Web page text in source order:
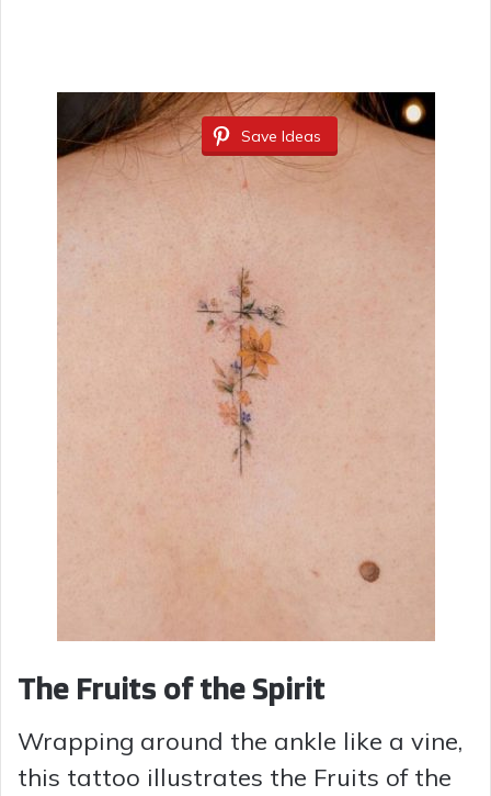
Save Ideas
The Fruits of the Spirit
Wrapping around the ankle like a vine,
this tattoo illustrates the Fruits of the